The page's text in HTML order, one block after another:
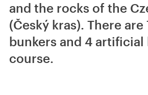
and the rocks of the
(Český kras). There are
bunkers and 4 artificial
course.